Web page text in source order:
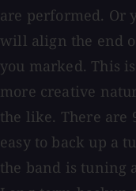
are performed. Or
will align the end
you marked. This
more creative
the like. There are
easy to back up a
the band is tuning